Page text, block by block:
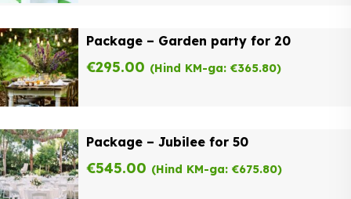
Package – Garden party for 20
€295.00 (Hind KM-ga: €365.80)
Package – Jubilee for 50
€545.00 (Hind KM-ga: €675.80)